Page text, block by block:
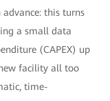
this turns
a small data
(CAPEX) up
facility all too
time-